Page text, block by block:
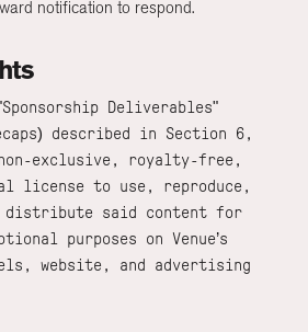
notification to respond.
Deliverables"
described in Section 6,
non-exclusive, royalty-free,
license to use, reproduce,
said content for
purposes on Venue’s
website, and advertising